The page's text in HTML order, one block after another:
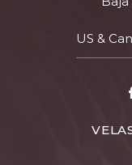
US &